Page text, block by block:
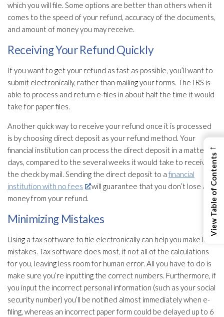
which you will file. Some options are better than others when it
comes to the speed of your refund, accuracy of the documents,
and amount of money you may receive.
Receiving Your Refund Quickly
If you want to get your refund as fast as possible, you’ll want to
submit electronically, rather than mailing your forms. The IRS is
able to process and return e-files in about half the time it would
take for paper files.
Another quick way to receive your refund once it is processed
is by choosing direct deposit as your refund method. Your
financial institution can process the direct deposit in a matter of
days, compared to the several weeks it would take to receive
the check by mail. Sending the direct deposit to a financial
institution with no fees
will guarantee that you don’t lose any
money from your refund.
Minimizing Mistakes
Using a tax software to file electronically can help you make less
mistakes. Tax software does most, if not all of the calculations
for you, leaving less room for human error. All you have to do is
make sure you’re inputting the correct numbers. Furthermore, if
you input the incorrect personal information (such as your social
security number) you’ll be notified almost immediately when e-
filing, whereas an incorrect paper form could be delayed up to 6
←
View Table of Contents